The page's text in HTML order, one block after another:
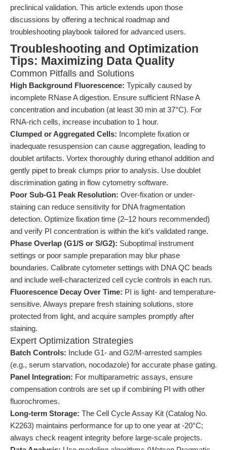
preclinical validation. This article extends upon those
discussions by offering a technical roadmap and
troubleshooting playbook tailored for advanced users.
Troubleshooting and Optimization
Tips: Maximizing Data Quality
Common Pitfalls and Solutions
High Background Fluorescence: Typically caused by
incomplete RNase A digestion. Ensure sufficient RNase A
concentration and incubation (at least 30 min at 37°C). For
RNA-rich cells, increase incubation to 1 hour.
Clumped or Aggregated Cells: Incomplete fixation or
inadequate resuspension can cause aggregation, leading to
doublet artifacts. Vortex thoroughly during ethanol addition and
gently pipet to break clumps prior to analysis. Use doublet
discrimination gating in flow cytometry software.
Poor Sub-G1 Peak Resolution: Over-fixation or under-
staining can reduce sensitivity for DNA fragmentation
detection. Optimize fixation time (2–12 hours recommended)
and verify PI concentration is within the kit’s validated range.
Phase Overlap (G1/S or S/G2): Suboptimal instrument
settings or poor sample preparation may blur phase
boundaries. Calibrate cytometer settings with DNA QC beads
and include well-characterized cell cycle controls in each run.
Fluorescence Decay Over Time: PI is light- and temperature-
sensitive. Always prepare fresh staining solutions, store
protected from light, and acquire samples promptly after
staining.
Expert Optimization Strategies
Batch Controls: Include G1- and G2/M-arrested samples
(e.g., serum starvation, nocodazole) for accurate phase gating.
Panel Integration: For multiparametric assays, ensure
compensation controls are set up if combining PI with other
fluorochromes.
Long-term Storage: The Cell Cycle Assay Kit (Catalog No.
K2263) maintains performance for up to one year at -20°C;
always check reagent integrity before large-scale projects.